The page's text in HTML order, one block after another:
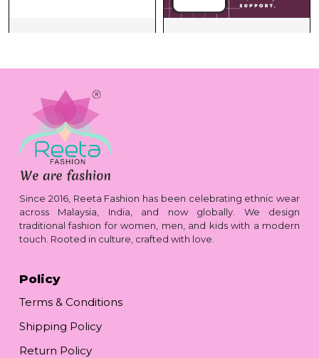
Since 2016, Reeta Fashion has been celebrating ethnic wear
across Malaysia, India, and now globally. We design
traditional fashion for women, men, and kids with a modern
touch. Rooted in culture, crafted with love.
Policy
Terms & Conditions
Shipping Policy
Return Policy